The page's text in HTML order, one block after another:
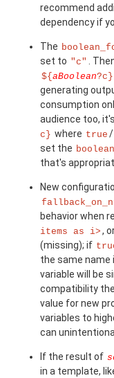
recommend
dependency if
The
set to "c" .
${aBoolean?c}
generating
consumption
audience too,
c} where true /
set the
that's
New
behavior when
items as i> ,
(missing); if
the same name
variable will be
compatibility
value for new
variables to
can
If the result of
in a template,